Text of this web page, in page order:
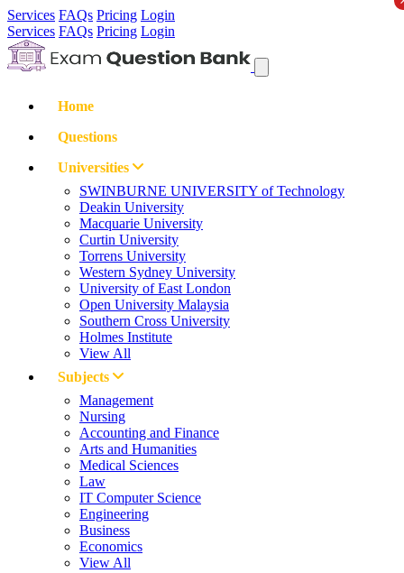
Services FAQs Pricing Login
Services FAQs Pricing Login
Home
Questions
Universities
SWINBURNE UNIVERSITY of Technology
Deakin University
Macquarie University
Curtin University
Torrens University
Western Sydney University
University of East London
Open University Malaysia
Southern Cross University
Holmes Institute
View All
Subjects
Management
Nursing
Accounting and Finance
Arts and Humanities
Medical Sciences
Law
IT Computer Science
Engineering
Business
Economics
View All